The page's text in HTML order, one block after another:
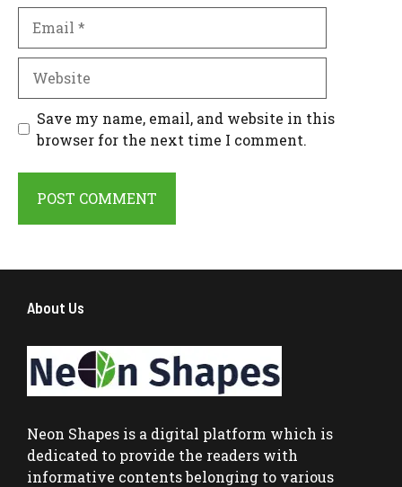
Save my name, email, and website in this
browser for the next time I comment.
About Us
Neon Shapes is a digital platform which is
dedicated to provide the readers with
informative contents belonging to various